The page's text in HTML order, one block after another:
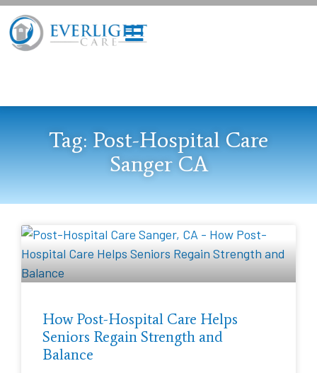
Tag: Post-Hospital Care
Sanger CA
How Post-Hospital Care Helps
Seniors Regain Strength and
Balance